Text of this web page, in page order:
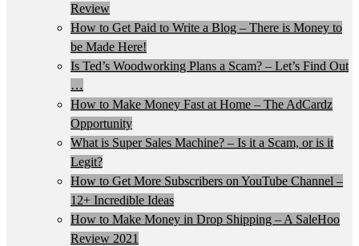
Review
How to Get Paid to Write a Blog – There is Money to
be Made Here!
Is Ted’s Woodworking Plans a Scam? – Let’s Find Out
…
How to Make Money Fast at Home – The AdCardz
Opportunity
What is Super Sales Machine? – Is it a Scam, or is it
Legit?
How to Get More Subscribers on YouTube Channel –
12+ Incredible Ideas
How to Make Money in Drop Shipping – A SaleHoo
Review 2021